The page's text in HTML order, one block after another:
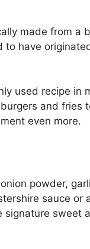
made from a
to have
used recipe in
and fries
even more.
powder,
sauce or
signature sweet